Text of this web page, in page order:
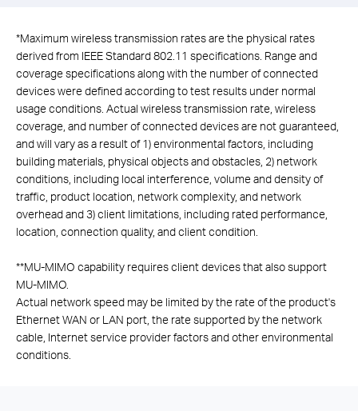
*Maximum wireless transmission rates are the physical rates
derived from IEEE Standard 802.11 specifications. Range and
coverage specifications along with the number of connected
devices were defined according to test results under normal
usage conditions. Actual wireless transmission rate, wireless
coverage, and number of connected devices are not guaranteed,
and will vary as a result of 1) environmental factors, including
building materials, physical objects and obstacles, 2) network
conditions, including local interference, volume and density of
traffic, product location, network complexity, and network
overhead and 3) client limitations, including rated performance,
location, connection quality, and client condition.
**MU-MIMO capability requires client devices that also support
MU-MIMO.
Actual network speed may be limited by the rate of the product's
Ethernet WAN or LAN port, the rate supported by the network
cable, Internet service provider factors and other environmental
conditions.